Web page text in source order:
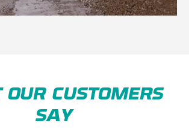
CUSTOMERS
SAY